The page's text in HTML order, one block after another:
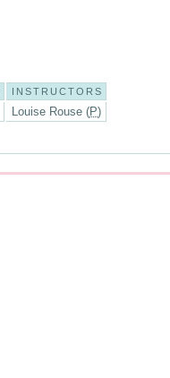
INSTRUCTORS
Louise Rouse (P)